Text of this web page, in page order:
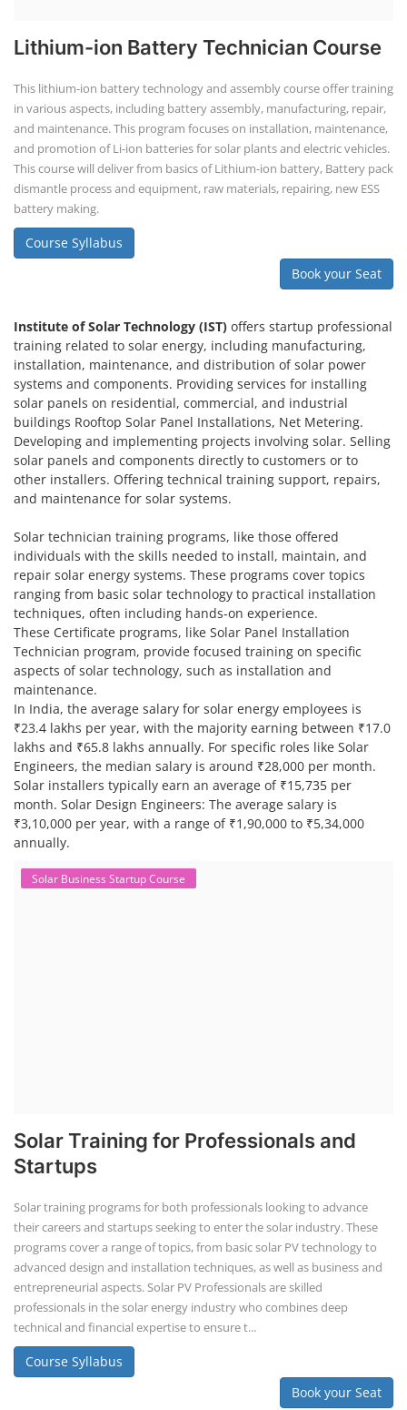
Lithium-ion Battery Technician Course
This lithium-ion battery technology and assembly course offer training
in various aspects, including battery assembly, manufacturing, repair,
and maintenance. This program focuses on installation, maintenance,
and promotion of Li-ion batteries for solar plants and electric vehicles.
This course will deliver from basics of Lithium-ion battery, Battery pack
dismantle process and equipment, raw materials, repairing, new ESS
battery making.
Course Syllabus
Book your Seat
Institute of Solar Technology (IST) offers startup professional
training related to solar energy, including manufacturing,
installation, maintenance, and distribution of solar power
systems and components. Providing services for installing
solar panels on residential, commercial, and industrial
buildings Rooftop Solar Panel Installations, Net Metering.
Developing and implementing projects involving solar. Selling
solar panels and components directly to customers or to
other installers. Offering technical training support, repairs,
and maintenance for solar systems.
Solar technician training programs, like those offered
individuals with the skills needed to install, maintain, and
repair solar energy systems. These programs cover topics
ranging from basic solar technology to practical installation
techniques, often including hands-on experience.
These Certificate programs, like Solar Panel Installation
Technician program, provide focused training on specific
aspects of solar technology, such as installation and
maintenance.
In India, the average salary for solar energy employees is
₹23.4 lakhs per year, with the majority earning between ₹17.0
lakhs and ₹65.8 lakhs annually. For specific roles like Solar
Engineers, the median salary is around ₹28,000 per month.
Solar installers typically earn an average of ₹15,735 per
month. Solar Design Engineers: The average salary is
₹3,10,000 per year, with a range of ₹1,90,000 to ₹5,34,000
annually.
Solar Business Startup Course
Solar Training for Professionals and
Startups
Solar training programs for both professionals looking to advance
their careers and startups seeking to enter the solar industry. These
programs cover a range of topics, from basic solar PV technology to
advanced design and installation techniques, as well as business and
entrepreneurial aspects. Solar PV Professionals are skilled
professionals in the solar energy industry who combines deep
technical and financial expertise to ensure t...
Course Syllabus
Book your Seat